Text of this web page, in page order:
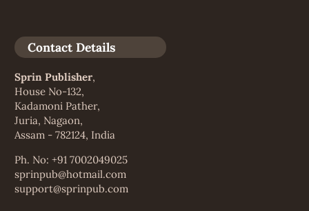
Contact Details
Sprin Publisher,
House No-132,
Kadamoni Pather,
Juria, Nagaon,
Assam - 782124, India
Ph. No: +91 7002049025
sprinpub@hotmail.com
support@sprinpub.com